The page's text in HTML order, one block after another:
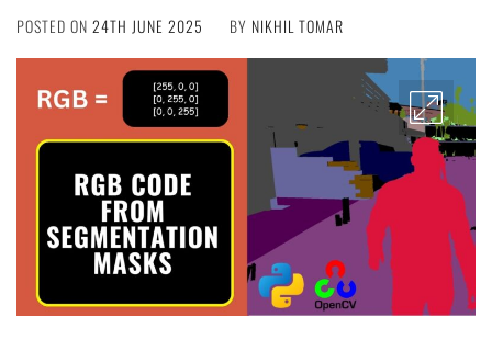
POSTED ON 24TH JUNE 2025 BY NIKHIL TOMAR